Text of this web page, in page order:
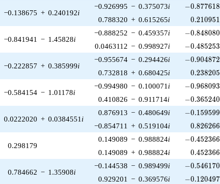
−0.138675 + 0.240192i
−0.926995 − 0.375073i -
−0.877618
0.788320 + 0.615265i 0.210951
−0.841941 − 1.45828i
−0.888252 − 0.459357i -
−0.848080
0.0463112 − 0.998927i -
−0.485253
−0.222857 + 0.385999i
−0.955674 − 0.294426i -
−0.904872
0.732818 + 0.680425i 0.238205
−0.584154 − 1.01178i
−0.994980 − 0.100071 i -
−0.968093
0.410826 − 0.911714i -
−0.365240
0.0222020 + 0.0384551 i
0.876913 − 0.480649i -
−0.159599
−0.854711 + 0.519104i 0.826266
0.298179
0.149089 − 0.988824i -
−0.452366
0.149089 + 0.988824i 0.452366
0.784662 − 1.35908i
−0.144538 − 0.989499i -
−0.546170
0.929201 − 0.369576i -
−0.120497